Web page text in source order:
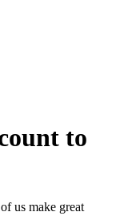
to
us make great